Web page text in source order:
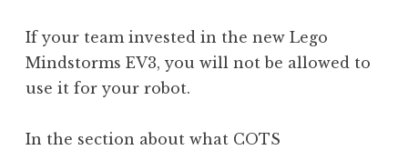
If your team invested in the new Lego
Mindstorms EV3, you will not be allowed to
use it for your robot.
In the section about what COTS